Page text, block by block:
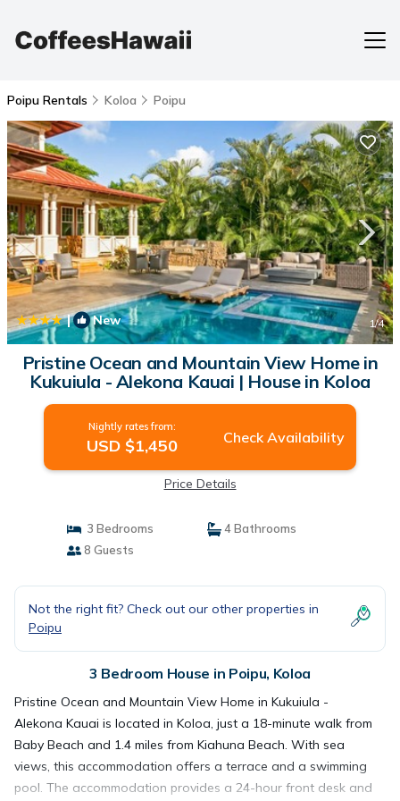
Poipu Rentals Koloa Poipu
| New 1/4
Pristine Ocean and Mountain View Home in
Kukuiula - Alekona Kauai | House in Koloa
Nightly rates from:
USD $1,450 Check Availability
Price Details
3 Bedrooms
4 Bathrooms
8 Guests
Not the right fit? Check out our other properties in
Poipu
3 Bedroom House in Poipu, Koloa
Pristine Ocean and Mountain View Home in Kukuiula -
Alekona Kauai is located in Koloa, just a 18-minute walk from
Baby Beach and 1.4 miles from Kiahuna Beach. With sea
views, this accommodation offers a terrace and a swimming
pool. The accommodation provides a 24-hour front desk and